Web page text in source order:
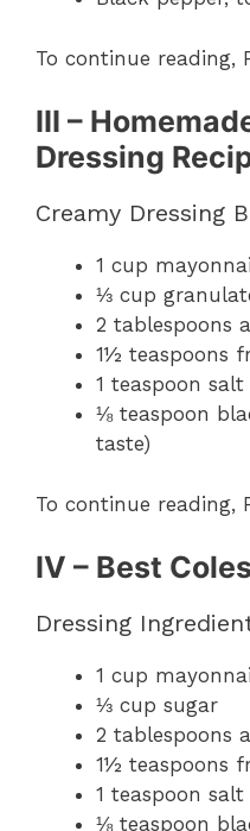
To continue reading,
III –
Dressing
Creamy Dressing
1 cup
⅓ cup
2 tablespoons
1½ teaspoons
1 teaspoon
⅛ teaspoon
taste)
To continue reading,
IV – Best
Dressing
1 cup
⅓ cup sugar
2 tablespoons
1½ teaspoons
1 teaspoon salt
⅛ teaspoon